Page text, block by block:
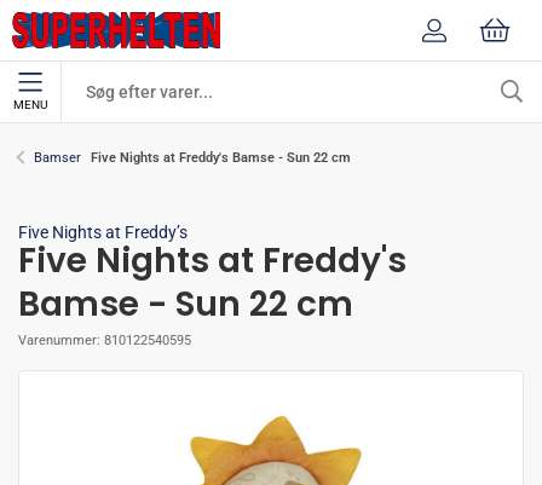
MENU
Bamser Five Nights at Freddy's Bamse - Sun 22 cm
Five Nights at Freddy’s
Five Nights at Freddy's
Bamse - Sun 22 cm
Varenummer: 810122540595